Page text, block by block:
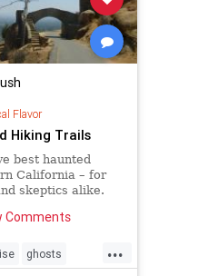
Flavor
Hiking Trails
best haunted
California – for
skeptics alike.
spirits stay
Comments
...
ghosts